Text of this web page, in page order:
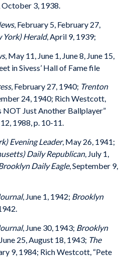
October 3, 1938.
, February 5, February 27,
York) Herald, April 9, 1939;
, May 11, June 1, June 8, June 15,
in Sivess’ Hall of Fame file
, February 27, 1940; Trenton
24, 1940; Rich Westcott,
NOT Just Another Ballplayer”
1988, p. 10-11.
Evening Leader, May 26, 1941;
Daily Republican, July 1,
Daily Eagle, September 9,
, June 1, 1942; Brooklyn
, June 30, 1943; Brooklyn
25, August 18, 1943; The
9, 1984; Rich Westcott, “Pete